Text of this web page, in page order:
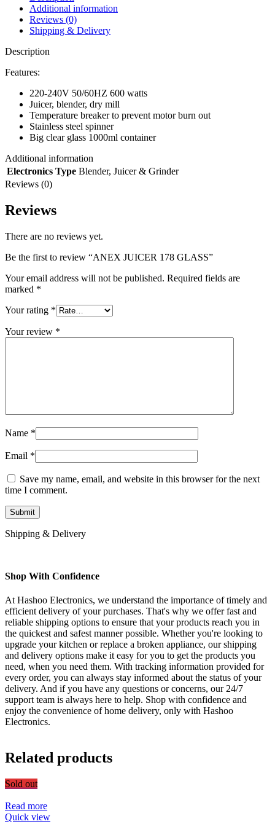
Additional information
Reviews (0)
Shipping & Delivery
Description
Features:
220-240V 50/60HZ 600 watts
Juicer, blender, dry mill
Temperature breaker to prevent motor burn out
Stainless steel spinner
Big clear glass 1000ml container
Additional information
Electronics Type Blender, Juicer & Grinder
Reviews (0)
Reviews
There are no reviews yet.
Be the first to review “ANEX JUICER 178 GLASS”
Your email address will not be published. Required fields are
marked *
Your rating *
Your review *
Name *
Email *
Save my name, email, and website in this browser for the next
time I comment.
Shipping & Delivery
Shop With Confidence
At Hashoo Electronics, we understand the importance of timely and
efficient delivery of your purchases. That's why we offer fast and
reliable shipping options to ensure that your products reach you in
the quickest and safest manner possible. Whether you're looking to
upgrade your kitchen or replace a broken appliance, our shipping
and delivery options make it easy for you to get the products you
need, when you need them. With tracking information provided for
every order, you can always stay informed about the status of your
delivery. And if you have any questions or concerns, our 24/7
support team is always here to help. Shop with confidence and
enjoy the convenience of home delivery, only with Hashoo
Electronics.
Related products
Sold out
Read more
Quick view